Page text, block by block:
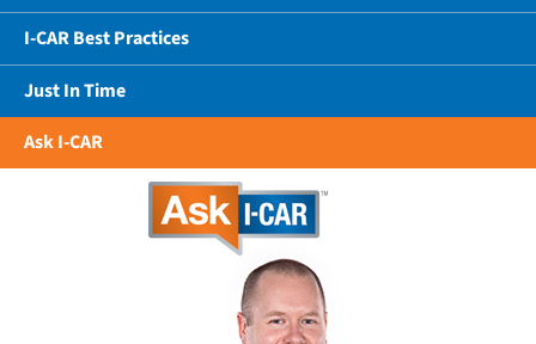
I-CAR Best Practices
Just In Time
Ask I-CAR